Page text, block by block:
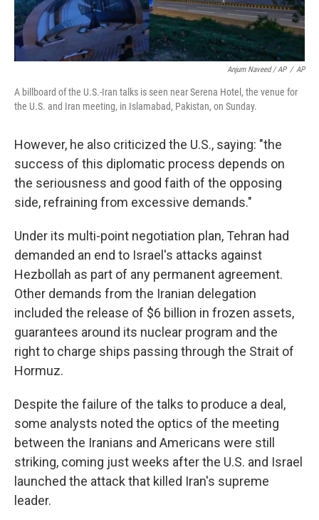
Anjum Naveed / AP / AP
A billboard of the U.S.-Iran talks is seen near Serena Hotel, the venue for
the U.S. and Iran meeting, in Islamabad, Pakistan, on Sunday.
However, he also criticized the U.S., saying: "the
success of this diplomatic process depends on
the seriousness and good faith of the opposing
side, refraining from excessive demands."
Under its multi-point negotiation plan, Tehran had
demanded an end to Israel's attacks against
Hezbollah as part of any permanent agreement.
Other demands from the Iranian delegation
included the release of $6 billion in frozen assets,
guarantees around its nuclear program and the
right to charge ships passing through the Strait of
Hormuz.
Despite the failure of the talks to produce a deal,
some analysts noted the optics of the meeting
between the Iranians and Americans were still
striking, coming just weeks after the U.S. and Israel
launched the attack that killed Iran's supreme
leader.